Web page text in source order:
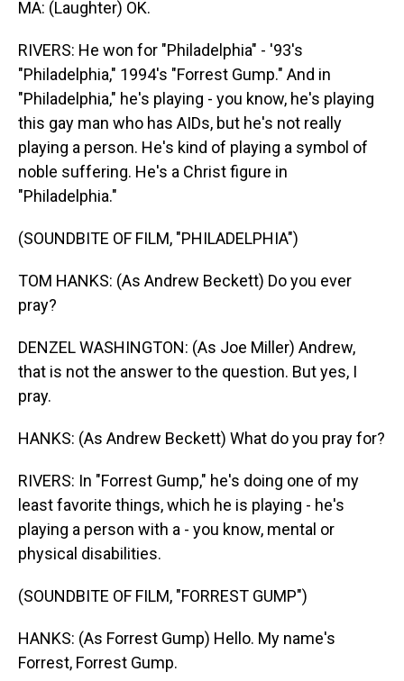
MA: (Laughter) OK.
RIVERS: He won for "Philadelphia" - '93's
"Philadelphia," 1994's "Forrest Gump." And in
"Philadelphia," he's playing - you know, he's playing
this gay man who has AIDs, but he's not really
playing a person. He's kind of playing a symbol of
noble suffering. He's a Christ figure in
"Philadelphia."
(SOUNDBITE OF FILM, "PHILADELPHIA")
TOM HANKS: (As Andrew Beckett) Do you ever
pray?
DENZEL WASHINGTON: (As Joe Miller) Andrew,
that is not the answer to the question. But yes, I
pray.
HANKS: (As Andrew Beckett) What do you pray for?
RIVERS: In "Forrest Gump," he's doing one of my
least favorite things, which he is playing - he's
playing a person with a - you know, mental or
physical disabilities.
(SOUNDBITE OF FILM, "FORREST GUMP")
HANKS: (As Forrest Gump) Hello. My name's
Forrest, Forrest Gump.